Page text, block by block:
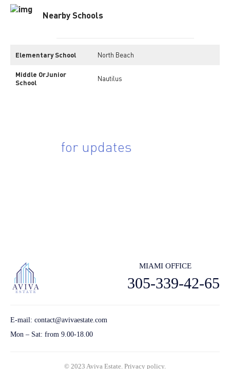
Nearby Schools
Elementary School North Beach
Middle OrJunior
School
Nautilus
for updates
MIAMI OFFICE
305-339-42-65
E-mail: contact@avivaestate.com
Mon – Sat: from 9.00-18.00
© 2023 Aviva Estate. Privacy policу.